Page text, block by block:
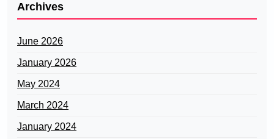
Archives
June 2026
January 2026
May 2024
March 2024
January 2024